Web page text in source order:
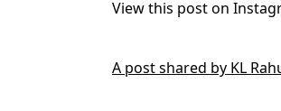
View this post on
A post shared by KL